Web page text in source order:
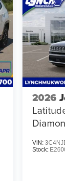
2026
VIN:
Stock: